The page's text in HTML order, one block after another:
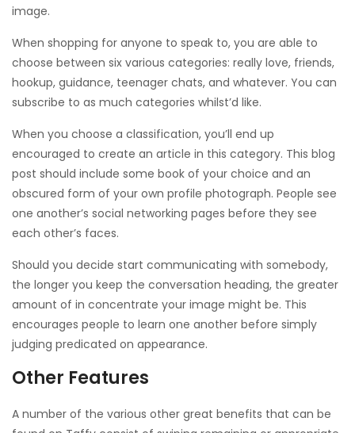
image.
When shopping for anyone to speak to, you are able to
choose between six various categories: really love, friends,
hookup, guidance, teenager chats, and whatever. You can
subscribe to as much categories whilst’d like.
When you choose a classification, you’ll end up
encouraged to create an article in this category. This blog
post should include some book of your choice and an
obscured form of your own profile photograph. People see
one another’s social networking pages before they see
each other’s faces.
Should you decide start communicating with somebody,
the longer you keep the conversation heading, the greater
amount of in concentrate your image might be. This
encourages people to learn one another before simply
judging predicated on appearance.
Other Features
A number of the various other great benefits that can be